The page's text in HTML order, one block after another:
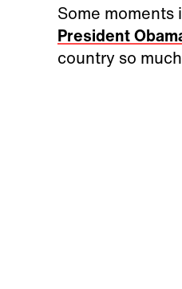
Some
President
country so